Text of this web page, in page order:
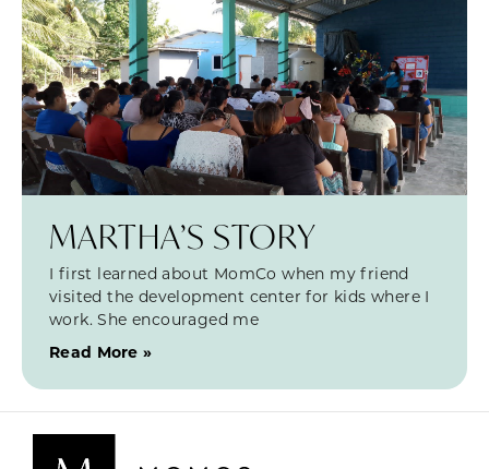
MARTHA’S STORY
I first learned about MomCo when my friend
visited the development center for kids where I
work. She encouraged me
Read More »